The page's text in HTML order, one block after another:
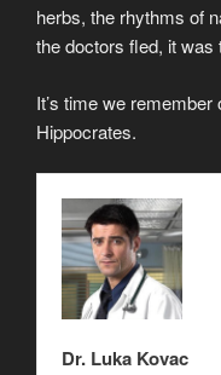
herbs, the rhythms of
the doctors fled, it was
It’s time we remember
Hippocrates.
Dr. Luka Kovac